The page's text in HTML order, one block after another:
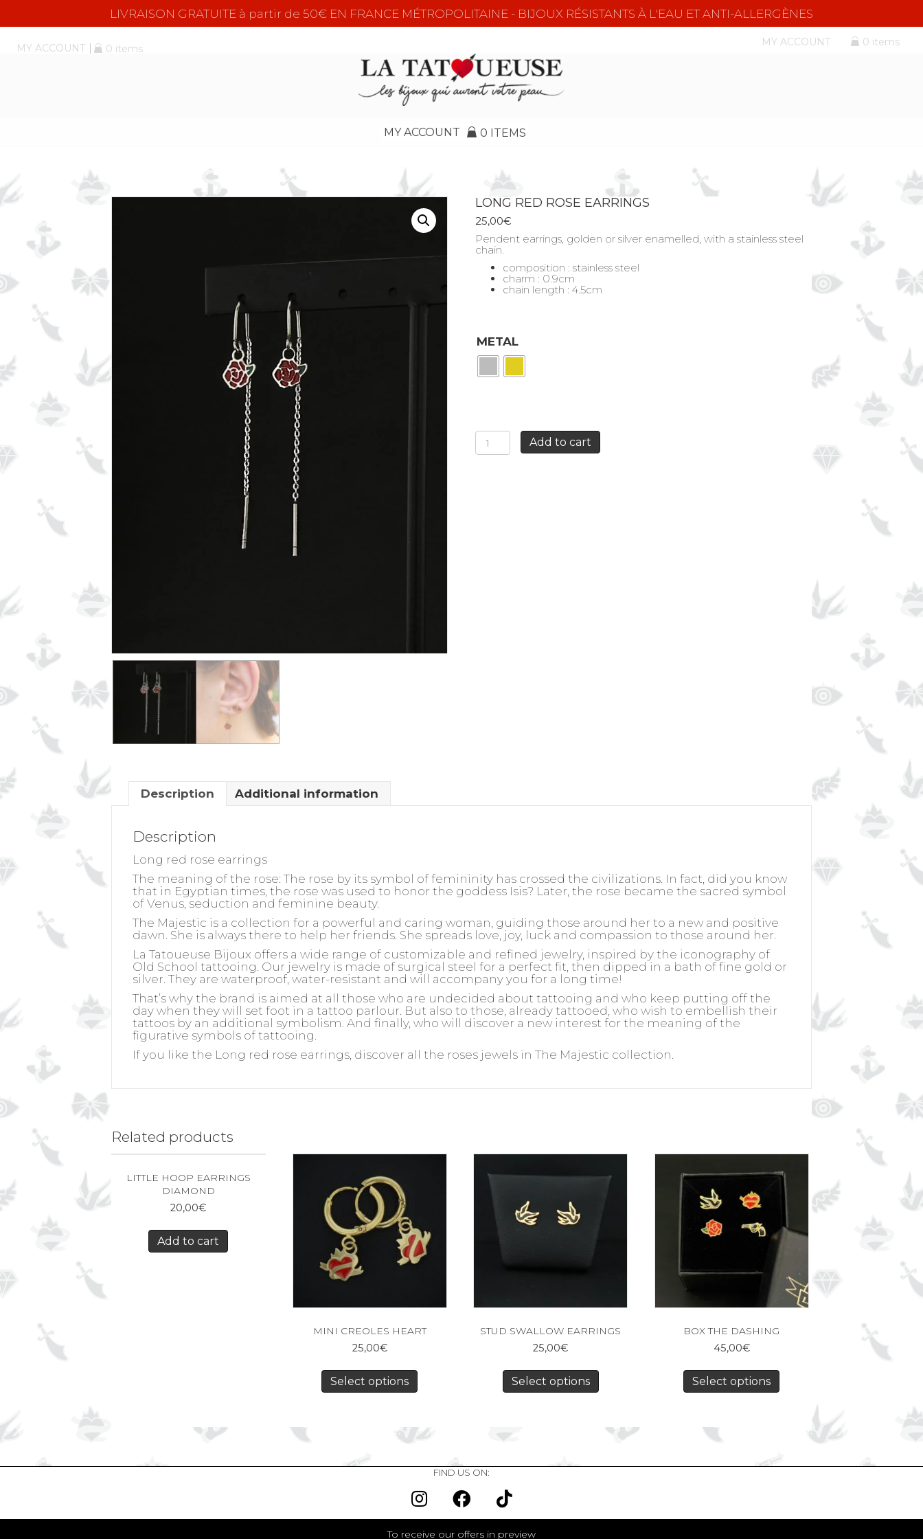
LIVRAISON GRATUITE à partir de 50€ EN FRANCE MÉTROPOLITAINE - BIJOUX RÉSISTANTS À L'EAU ET ANTI-ALLERGÈNES
MY ACCOUNT 0 items
MY ACCOUNT 0 items
MY ACCOUNT 0 ITEMS
LONG RED ROSE EARRINGS
25,00€
Pendent earrings, golden or silver enamelled, with a stainless steel
chain.
composition : stainless steel
charm : 0.9cm
chain length : 4.5cm
METAL
LONG
RED
ROSE
Add to cart
Description Additional information
Description
Long red rose earrings
The meaning of the rose: The rose by its symbol of femininity has crossed the civilizations. In fact, did you know
that in Egyptian times, the rose was used to honor the goddess Isis? Later, the rose became the sacred symbol
of Venus, seduction and feminine beauty.
The Majestic is a collection for a powerful and caring woman, guiding those around her to a new and positive
dawn. She is always there to help her friends. She spreads love, joy, luck and compassion to those around her.
La Tatoueuse Bijoux offers a wide range of customizable and refined jewelry, inspired by the iconography of
Old School tattooing. Our jewelry is made of surgical steel for a perfect fit, then dipped in a bath of fine gold or
silver. They are waterproof, water-resistant and will accompany you for a long time!
That’s why the brand is aimed at all those who are undecided about tattooing and who keep putting off the
day when they will set foot in a tattoo parlour. But also to those, already tattooed, who wish to embellish their
tattoos by an additional symbolism. And finally, who will discover a new interest for the meaning of the
figurative symbols of tattooing.
If you like the Long red rose earrings, discover all the roses jewels in The Majestic collection.
Related products
LITTLE HOOP EARRINGS
DIAMOND
20,00€
Add to cart
MINI CREOLES HEART
25,00€
Select options
STUD SWALLOW EARRINGS
25,00€
Select options
BOX THE DASHING
45,00€
Select options
FIND US ON:
To receive our offers in preview